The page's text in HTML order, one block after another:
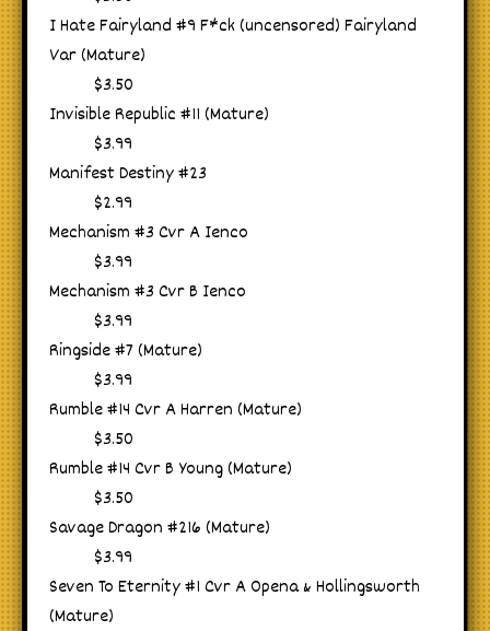
I Hate Fairyland #9 F*ck (uncensored) Fairyland
Var (Mature)
$3.50
Invisible Republic #11 (Mature)
$3.99
Manifest Destiny #23
$2.99
Mechanism #3 Cvr A Ienco
$3.99
Mechanism #3 Cvr B Ienco
$3.99
Ringside #7 (Mature)
$3.99
Rumble #14 Cvr A Harren (Mature)
$3.50
Rumble #14 Cvr B Young (Mature)
$3.50
Savage Dragon #216 (Mature)
$3.99
Seven To Eternity #1 Cvr A Opena & Hollingsworth
(Mature)